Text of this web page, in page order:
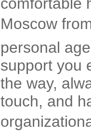
Moscow
personal
support you
the way,
touch, and